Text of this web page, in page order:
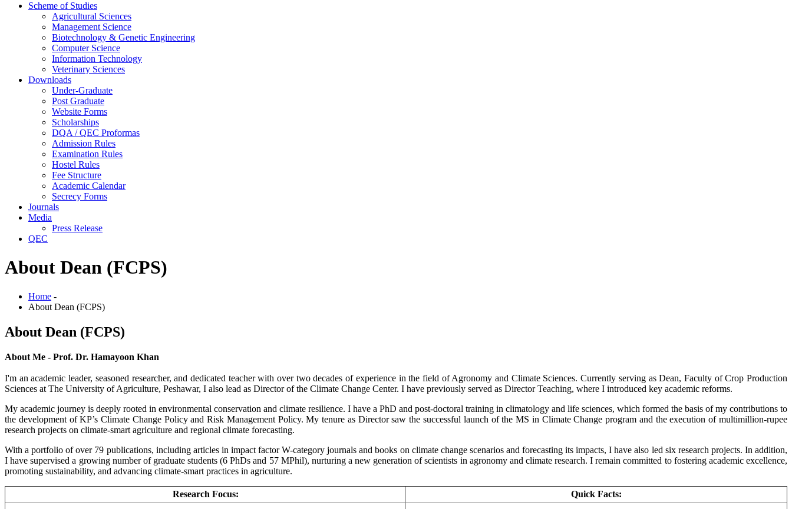
Scheme of Studies
Agricultural Sciences
Management Science
Biotechnology & Genetic Engineering
Computer Science
Information Technology
Veterinary Sciences
Downloads
Under-Graduate
Post Graduate
Website Forms
Scholarships
DQA / QEC Proformas
Admission Rules
Examination Rules
Hostel Rules
Fee Structure
Academic Calendar
Secrecy Forms
Journals
Media
Press Release
QEC
About Dean (FCPS)
Home -
About Dean (FCPS)
About Dean (FCPS)
About Me - Prof. Dr. Hamayoon Khan
I'm an academic leader, seasoned researcher, and dedicated teacher with over two decades of experience in the field of Agronomy and Climate Sciences. Currently serving as Dean, Faculty of Crop Production
Sciences at The University of Agriculture, Peshawar, I also lead as Director of the Climate Change Center. I have previously served as Director Teaching, where I introduced key academic reforms.
My academic journey is deeply rooted in environmental conservation and climate resilience. I have a PhD and post-doctoral training in climatology and life sciences, which formed the basis of my contributions to
the development of KP’s Climate Change Policy and Risk Management Policy. My tenure as Director saw the successful launch of the MS in Climate Change program and the execution of multimillion-rupee
research projects on climate-smart agriculture and regional climate forecasting.
With a portfolio of over 79 publications, including articles in impact factor W-category journals and books on climate change scenarios and forecasting its impacts, I have also led six research projects. In addition,
I have supervised a growing number of graduate students (6 PhDs and 57 MPhil), nurturing a new generation of scientists in agronomy and climate research. I remain committed to fostering academic excellence,
promoting sustainability, and advancing climate-smart practices in agriculture.
Research Focus: Quick Facts: